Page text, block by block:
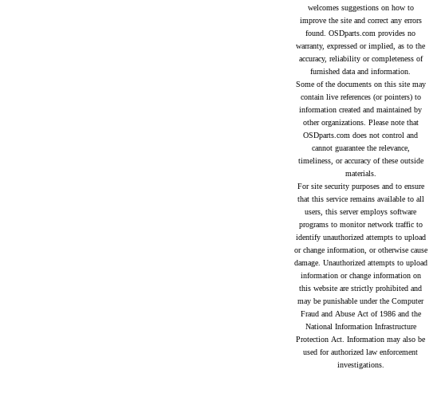
welcomes suggestions on how to
improve the site and correct any errors
found. OSDparts.com provides no
warranty, expressed or implied, as to the
accuracy, reliability or completeness of
furnished data and information.
Some of the documents on this site may
contain live references (or pointers) to
information created and maintained by
other organizations. Please note that
OSDparts.com does not control and
cannot guarantee the relevance,
timeliness, or accuracy of these outside
materials.
For site security purposes and to ensure
that this service remains available to all
users, this server employs software
programs to monitor network traffic to
identify unauthorized attempts to upload
or change information, or otherwise cause
damage. Unauthorized attempts to upload
information or change information on
this website are strictly prohibited and
may be punishable under the Computer
Fraud and Abuse Act of 1986 and the
National Information Infrastructure
Protection Act. Information may also be
used for authorized law enforcement
investigations.